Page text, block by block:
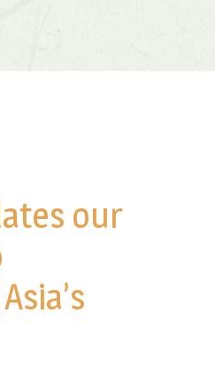
our